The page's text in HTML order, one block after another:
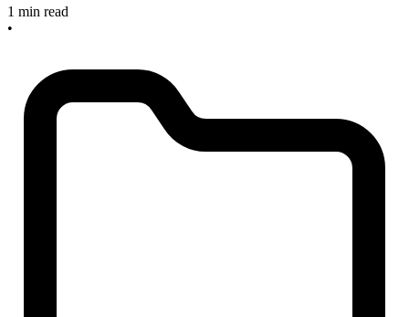
1 min read
•